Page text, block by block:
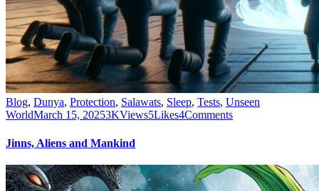
Blog, Dunya, Protection, Salawats, Sleep, Tests, Unseen
WorldMarch 15, 20253KViews5Likes4Comments
Jinns, Aliens and Mankind